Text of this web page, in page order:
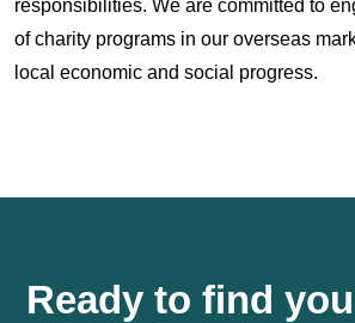
responsibilities. We are committed to
ofcharity programs in our overseas
local economic and social progress.
Ready to find